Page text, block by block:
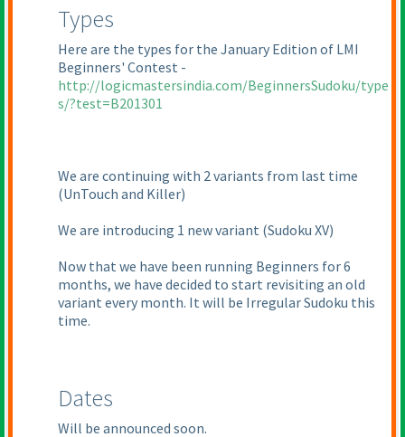
Types
Here are the types for the January Edition of LMI
Beginners' Contest -
http://logicmastersindia.com/BeginnersSudoku/type
s/?test=B201301
We are continuing with 2 variants from last time
(UnTouch and Killer)
We are introducing 1 new variant (Sudoku XV)
Now that we have been running Beginners for 6
months, we have decided to start revisiting an old
variant every month. It will be Irregular Sudoku this
time.
Dates
Will be announced soon.